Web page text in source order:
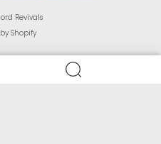
Revivals
Shopify